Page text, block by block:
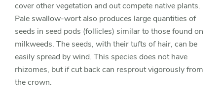
cover other vegetation and out compete native plants.
Pale swallow-wort also produces large quantities of
seeds in seed pods (follicles) similar to those found on
milkweeds. The seeds, with their tufts of hair, can be
easily spread by wind. This species does not have
rhizomes, but if cut back can resprout vigorously from
the crown.